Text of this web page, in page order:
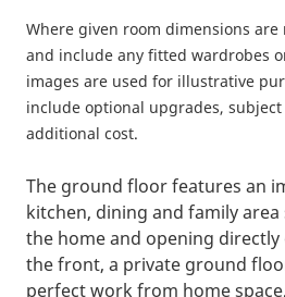
Where given room dimensions are
and include any fitted wardrobes
images are used for illustrative
include optional upgrades,
additional cost.
The ground floor features an
kitchen, dining and family
the home and opening
the front, a private ground
perfect work from home